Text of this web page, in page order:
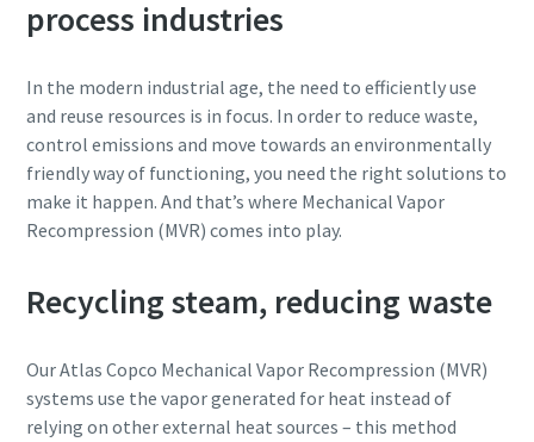
process industries
In the modern industrial age, the need to efficiently use
and reuse resources is in focus. In order to reduce waste,
control emissions and move towards an environmentally
friendly way of functioning, you need the right solutions to
make it happen. And that’s where Mechanical Vapor
Recompression (MVR) comes into play.
Recycling steam, reducing waste
Our Atlas Copco Mechanical Vapor Recompression (MVR)
systems use the vapor generated for heat instead of
relying on other external heat sources – this method
City
Postcode or ZIP
Request
Any question or Request
City
Postcode or ZIP
Request
Any question or Request
City
Postcode or ZIP
Request
Any question or Request
City
Postcode or ZIP
Request
Any question or Request